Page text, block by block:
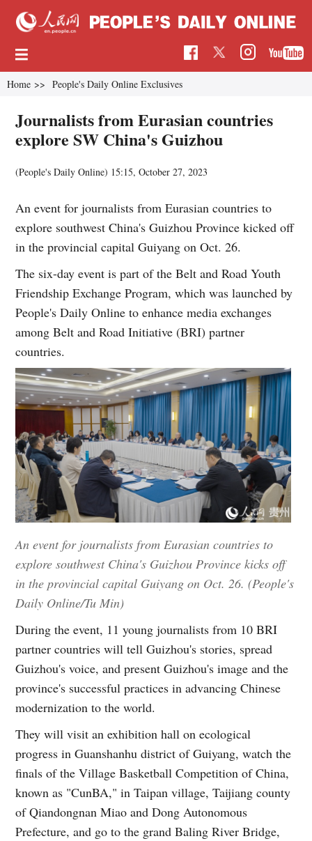
Home >> People's Daily Online Exclusives
Journalists from Eurasian countries
explore SW China's Guizhou
(People's Daily Online) 15:15, October 27, 2023
An event for journalists from Eurasian countries to
explore southwest China's Guizhou Province kicked off
in the provincial capital Guiyang on Oct. 26.
The six-day event is part of the Belt and Road Youth
Friendship Exchange Program, which was launched by
People's Daily Online to enhance media exchanges
among Belt and Road Initiative (BRI) partner
countries.
An event for journalists from Eurasian countries to
explore southwest China's Guizhou Province kicks off
in the provincial capital Guiyang on Oct. 26. (People's
Daily Online/Tu Min)
During the event, 11 young journalists from 10 BRI
partner countries will tell Guizhou's stories, spread
Guizhou's voice, and present Guizhou's image and the
province's successful practices in advancing Chinese
modernization to the world.
They will visit an exhibition hall on ecological
progress in Guanshanhu district of Guiyang, watch the
finals of the Village Basketball Competition of China,
known as "CunBA," in Taipan village, Taijiang county
of Qiandongnan Miao and Dong Autonomous
Prefecture, and go to the grand Baling River Bridge,